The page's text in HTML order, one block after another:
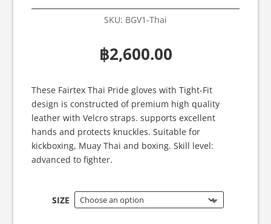
SKU: BGV1-Thai
฿2,600.00
These Fairtex Thai Pride gloves with Tight-Fit
design is constructed of premium high quality
leather with Velcro straps. supports excellent
hands and protects knuckles. Suitable for
kickboxing, Muay Thai and boxing. Skill level:
advanced to fighter.
SIZE